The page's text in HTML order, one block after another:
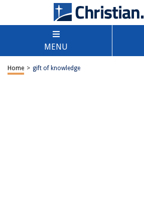
MENU
Home > gift of knowledge